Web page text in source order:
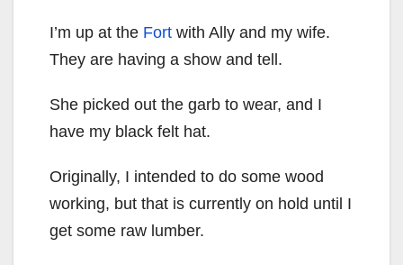
I’m up at the Fort with Ally and my wife.
They are having a show and tell.
She picked out the garb to wear, and I
have my black felt hat.
Originally, I intended to do some wood
working, but that is currently on hold until I
get some raw lumber.